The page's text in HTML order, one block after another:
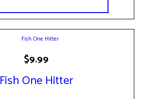
Fish One Hitter
$9.99